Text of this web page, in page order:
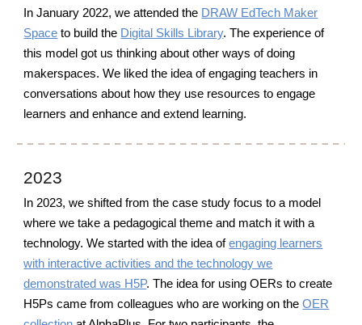
In January 2022, we attended the DRAW EdTech Maker
Space to build the Digital Skills Library. The experience of
this model got us thinking about other ways of doing
makerspaces. We liked the idea of engaging teachers in
conversations about how they use resources to engage
learners and enhance and extend learning.
2023
In 2023, we shifted from the case study focus to a model
where we take a pedagogical theme and match it with a
technology. We started with the idea of engaging learners
with interactive activities and the technology we
demonstrated was H5P. The idea for using OERs to create
H5Ps came from colleagues who are working on the OER